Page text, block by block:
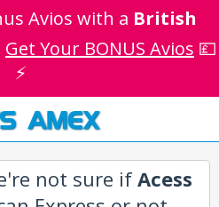
Avios with a British
Get Your BONUS Avios 💷
⚡
AMEX
not sure ifAcess